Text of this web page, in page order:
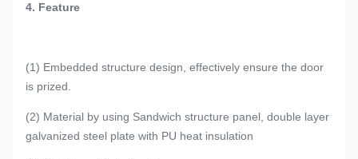
4. Feature
(1) Embedded structure design, effectively ensure the door
is prized.
(2) Material by using Sandwich structure panel, double layer
galvanized steel plate with PU heat insulation